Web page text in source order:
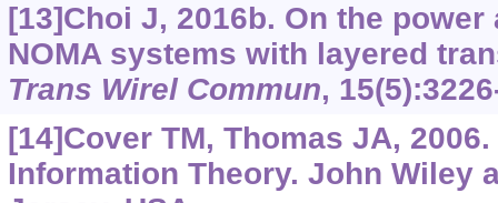
[13]Choi J, 2016b. On the
NOMA systems with layered
Trans Wirel Commun,
[14]Cover TM, Thomas JA,
Information Theory. John Wiley